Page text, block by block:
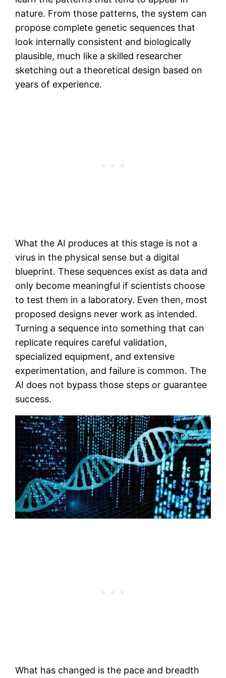
nature. From those patterns, the system can
propose complete genetic sequences that
look internally consistent and biologically
plausible, much like a skilled researcher
sketching out a theoretical design based on
years of experience.
What the AI produces at this stage is not a
virus in the physical sense but a digital
blueprint. These sequences exist as data and
only become meaningful if scientists choose
to test them in a laboratory. Even then, most
proposed designs never work as intended.
Turning a sequence into something that can
replicate requires careful validation,
specialized equipment, and extensive
experimentation, and failure is common. The
AI does not bypass those steps or guarantee
success.
What has changed is the pace and breadth